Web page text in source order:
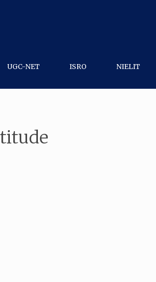
UGC-NET ISRO NIELIT